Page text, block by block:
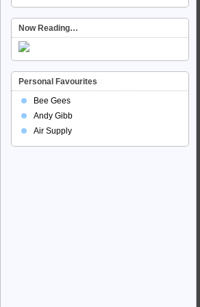
Now Reading…
Personal Favourites
Bee Gees
Andy Gibb
Air Supply